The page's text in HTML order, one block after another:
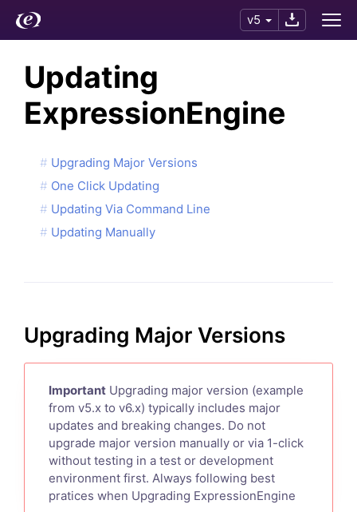
v5
Updating
ExpressionEngine
Upgrading Major Versions
One Click Updating
Updating Via Command Line
Updating Manually
Upgrading Major Versions
Important Upgrading major version (example
from v5.x to v6.x) typically includes major
updates and breaking changes. Do not
upgrade major version manually or via 1-click
without testing in a test or development
environment first. Always following best
pratices when Upgrading ExpressionEngine